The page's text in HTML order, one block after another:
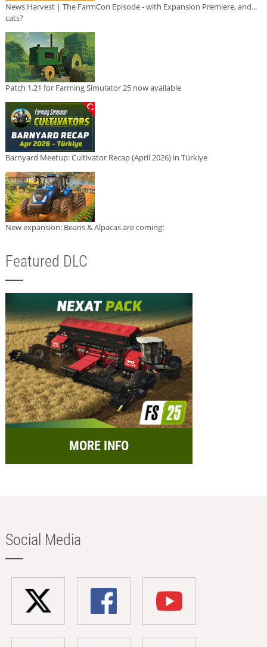
News Harvest | The FarmCon Episode - with Expansion Premiere, and...
cats?
Patch 1.21 for Farming Simulator 25 now available
Barnyard Meetup: Cultivator Recap (April 2026) in Türkiye
New expansion: Beans & Alpacas are coming!
Featured DLC
MORE INFO
Social Media